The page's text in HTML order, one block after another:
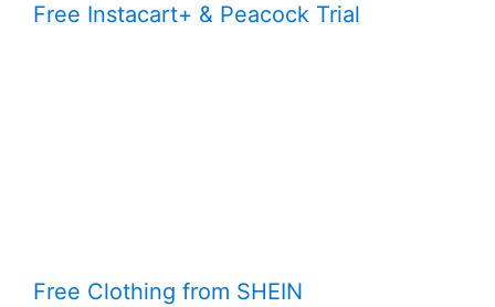
Free Instacart+ & Peacock Trial
Free Clothing from SHEIN